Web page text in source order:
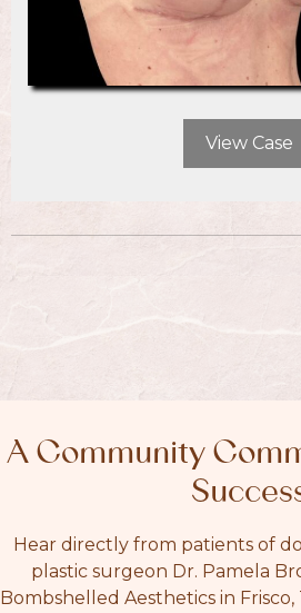
View Case
POSTS
A Community
Hear directly from patients of
plastic surgeon Dr. Pamela
Bombshelled Aesthetics in